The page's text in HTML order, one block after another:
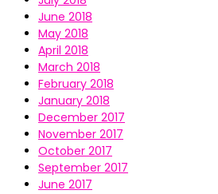
June 2018
May 2018
April 2018
March 2018
February 2018
January 2018
December 2017
November 2017
October 2017
September 2017
June 2017